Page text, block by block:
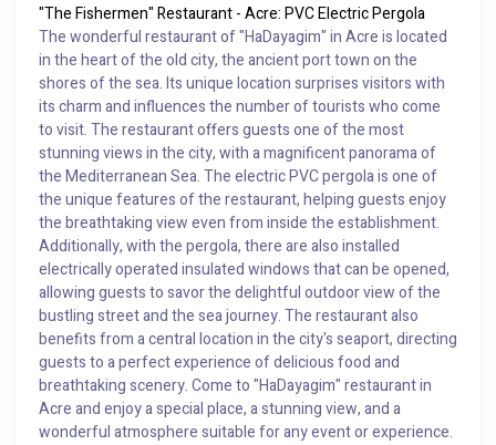
"The Fishermen" Restaurant - Acre: PVC Electric Pergola
The wonderful restaurant of "HaDayagim" in Acre is located
in the heart of the old city, the ancient port town on the
shores of the sea. Its unique location surprises visitors with
its charm and influences the number of tourists who come
to visit. The restaurant offers guests one of the most
stunning views in the city, with a magnificent panorama of
the Mediterranean Sea. The electric PVC pergola is one of
the unique features of the restaurant, helping guests enjoy
the breathtaking view even from inside the establishment.
Additionally, with the pergola, there are also installed
electrically operated insulated windows that can be opened,
allowing guests to savor the delightful outdoor view of the
bustling street and the sea journey. The restaurant also
benefits from a central location in the city's seaport, directing
guests to a perfect experience of delicious food and
breathtaking scenery. Come to "HaDayagim" restaurant in
Acre and enjoy a special place, a stunning view, and a
wonderful atmosphere suitable for any event or experience.